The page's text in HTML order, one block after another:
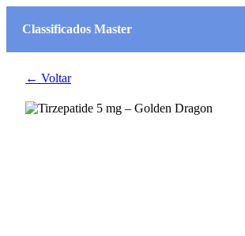
Classificados Master
← Voltar